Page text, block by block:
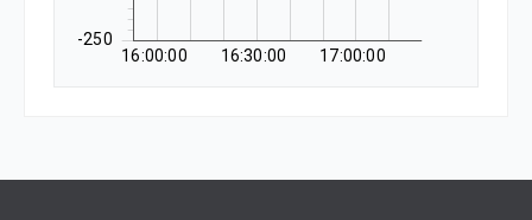
16:00:00 16:30:00 17:00:00
-250